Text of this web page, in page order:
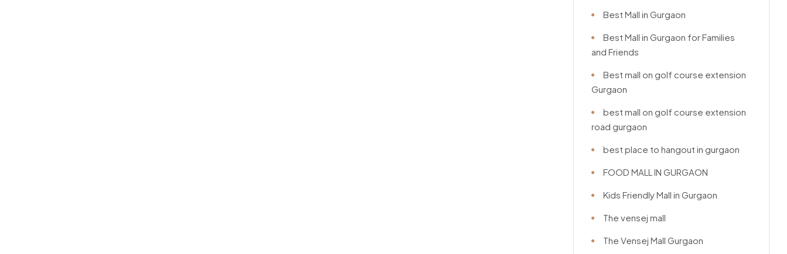
Best Mall in Gurgaon
Best Mall in Gurgaon for Families
and Friends
Best mall on golf course extension
Gurgaon
best mall on golf course extension
road gurgaon
best place to hangout in gurgaon
FOOD MALL IN GURGAON
Kids Friendly Mall in Gurgaon
The vensej mall
The Vensej Mall Gurgaon